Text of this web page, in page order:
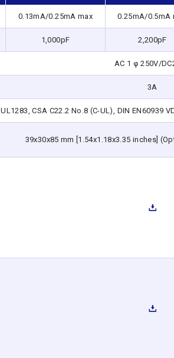
0.13mA/0.25mA max 0.25mA/0.5mA
1,000pF 2,200pF
AC 1 φ 250V/
3A
UL1283, CSA C22.2 No.8 (C-UL), DIN EN60939
39x30x85 mm [1.54x1.18x3.35 inches]